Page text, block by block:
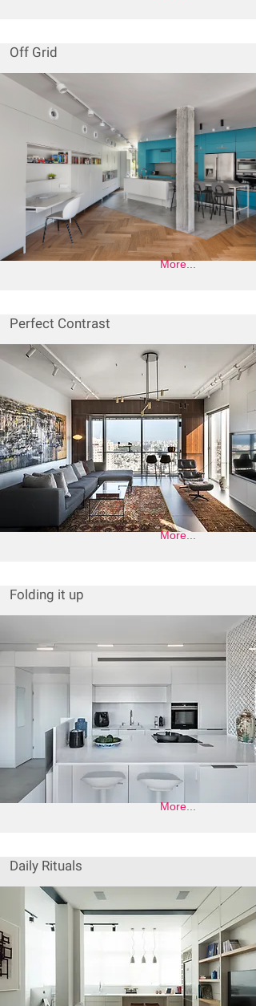
Off Grid
More...
Perfect Contrast
More...
Folding it up
More...
Daily Rituals